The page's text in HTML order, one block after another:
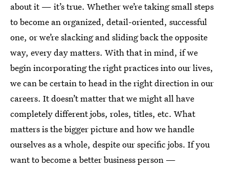
about it — it’s true. Whether we’re taking small steps
to become an organized, detail-oriented, successful
one, or we’re slacking and sliding back the opposite
way, every day matters. With that in mind, if we
begin incorporating the right practices into our lives,
we can be certain to head in the right direction in our
careers. It doesn’t matter that we might all have
completely different jobs, roles, titles, etc. What
matters is the bigger picture and how we handle
ourselves as a whole, despite our specific jobs. If you
want to become a better business person —